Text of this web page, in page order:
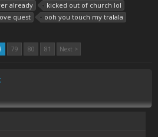
already
kicked out of church lol
quest
ooh you touch my tralala
79 80 81 Next >